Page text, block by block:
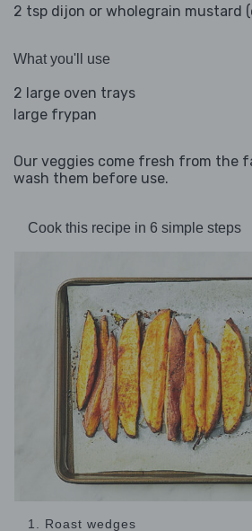
2 tsp dijon or wholegrain mustard
What you'll use
2 large oven trays
large frypan
Our veggies come fresh from the
wash them before use.
Cook this recipe in 6 simple steps
1. Roast wedges